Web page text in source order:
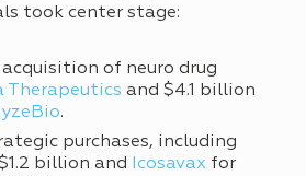
took center stage:
acquisition of neuro drug
Therapeutics and $4.1 billion
.
purchases, including
billion and Icosavax for